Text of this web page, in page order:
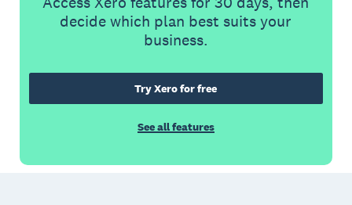
decide which plan best suits your
business.
Try Xero for free
See all features